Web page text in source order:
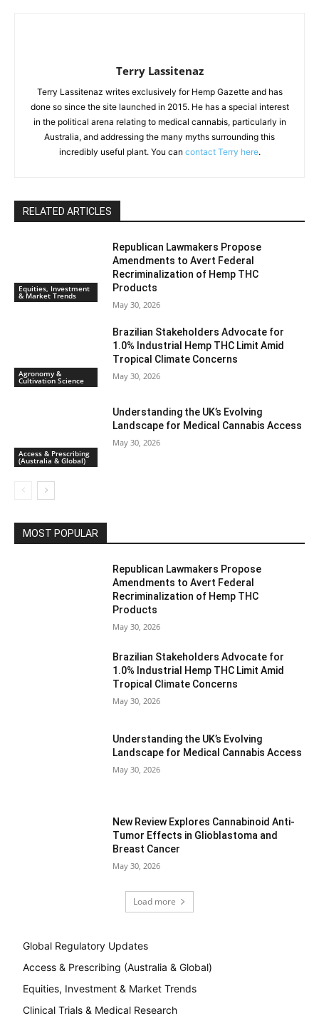
Terry Lassitenaz
Terry Lassitenaz writes exclusively for Hemp Gazette and has
done so since the site launched in 2015. He has a special interest
in the political arena relating to medical cannabis, particularly in
Australia, and addressing the many myths surrounding this
incredibly useful plant. You can contact Terry here.
RELATED ARTICLES
Equities, Investment
& Market Trends
Republican Lawmakers Propose
Amendments to Avert Federal
Recriminalization of Hemp THC
Products
May 30, 2026
Agronomy &
Cultivation Science
Brazilian Stakeholders Advocate for
1.0% Industrial Hemp THC Limit Amid
Tropical Climate Concerns
May 30, 2026
Access & Prescribing
(Australia & Global)
Understanding the UK’s Evolving
Landscape for Medical Cannabis Access
May 30, 2026
MOST POPULAR
Republican Lawmakers Propose
Amendments to Avert Federal
Recriminalization of Hemp THC
Products
May 30, 2026
Brazilian Stakeholders Advocate for
1.0% Industrial Hemp THC Limit Amid
Tropical Climate Concerns
May 30, 2026
Understanding the UK’s Evolving
Landscape for Medical Cannabis Access
May 30, 2026
New Review Explores Cannabinoid Anti-
Tumor Effects in Glioblastoma and
Breast Cancer
May 30, 2026
Load more
Global Regulatory Updates
Access & Prescribing (Australia & Global)
Equities, Investment & Market Trends
Clinical Trials & Medical Research